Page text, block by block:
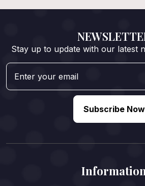
Stay up to update with our latest
Subscribe Now